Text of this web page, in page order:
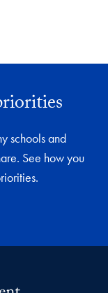
schools and
See how you